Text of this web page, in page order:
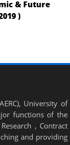
& Future
)
University of
functions of the
, Contract
and providing